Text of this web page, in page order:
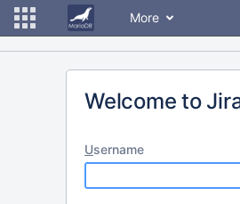
More
Welcome to
Username